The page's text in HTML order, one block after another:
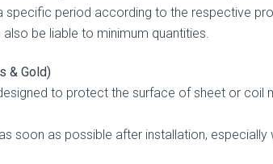
specific period according to the respective
be liable to minimum quantities.
& Gold)
to protect the surface of sheet or coil
soon as possible after installation,